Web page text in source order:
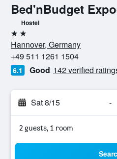
Bed'nBudget
Hostel
2 stars
Hannover, Germany
+49 511 1261 1504
6.1 Good 142 verified
Sat 8/15 -
2 guests, 1 room